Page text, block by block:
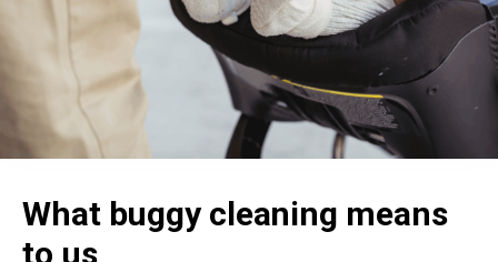
What buggy cleaning means
to us